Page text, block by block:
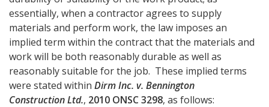
essentially, when a contractor agrees to supply
materials and perform work, the law imposes an
implied term within the contract that the materials and
work will be both reasonably durable as well as
reasonably suitable for the job. These implied terms
were stated within Dirm Inc. v. Bennington
Construction Ltd., 2010 ONSC 3298, as follows: